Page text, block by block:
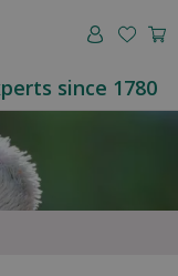
since 1780